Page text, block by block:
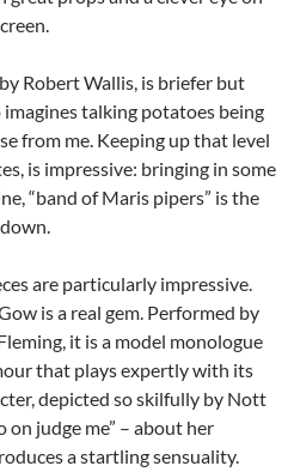
Robert Wallis, is briefer but
talking potatoes being
from me. Keeping up that level
is impressive: bringing in some
“band of Maris pipers” is the
are particularly impressive.
is a real gem. Performed by
it is a model monologue
that plays expertly with its
depicted so skilfully by Nott
on judge me” – about her
a startling sensuality.